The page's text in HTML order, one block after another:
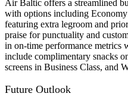
Air Baltic offers a streamlined
with options including Economy
featuring extra legroom and
praise for punctuality and
in on-time performance metrics
include complimentary snacks
screens in Business Class, and
Future Outlook